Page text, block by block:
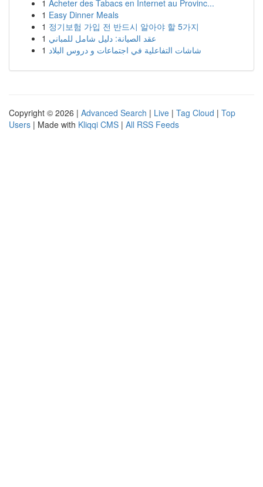
1 Acheter des Tabacs en Internet au Provinc...
1 Easy Dinner Meals
1 정기보험 가입 전 반드시 알아야 할 5가지
1 عقد الصيانة: دليل شامل للمباني
1 شاشات التفاعلية في اجتماعات و دروس البلاد
Copyright © 2026 | Advanced Search | Live | Tag Cloud | Top
Users | Made with Kliqqi CMS | All RSS Feeds